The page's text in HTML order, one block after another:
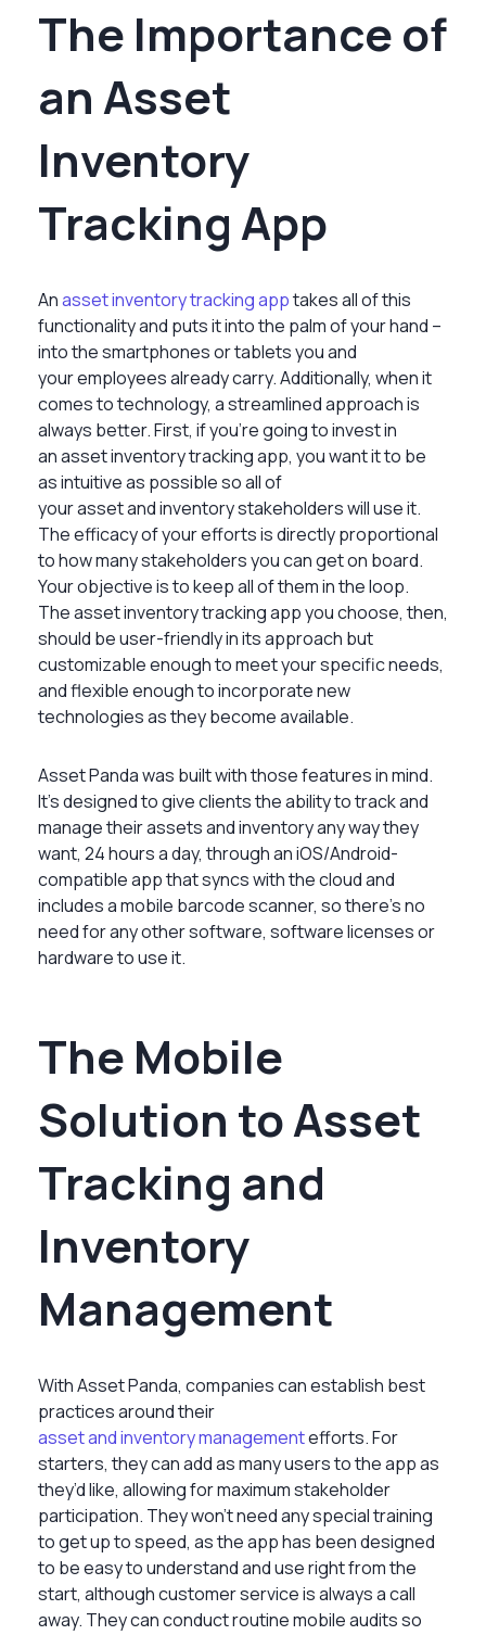
The Importance of
an Asset
Inventory
Tracking App
Anasset inventory tracking apptakes all of this
functionality and puts it into the palm of your hand –
into the smartphones or tablets you and
your employees already carry. Additionally, when it
comes to technology, a streamlined approach is
always better. First, if you’re going to invest in
an asset inventory tracking app, you want it to be
as intuitive as possible so all of
your asset and inventory stakeholders will use it.
The efficacy of your efforts is directly proportional
to how many stakeholders you can get on board.
Your objective is to keep all of them in the loop.
The asset inventory tracking app you choose, then,
should be user-friendly in its approach but
customizable enough to meet your specific needs,
and flexible enough to incorporate new
technologies as they become available.
Asset Panda was built with those features in mind.
It’s designed to give clients the ability to track and
manage their assets and inventory any way they
want, 24 hours a day, through an iOS/Android-
compatible app that syncs with the cloud and
includes a mobile barcode scanner, so there’s no
need for any other software, software licenses or
hardware to use it.
The Mobile
Solution to Asset
Tracking and
Inventory
Management
With Asset Panda, companies can establish best
practices around their
asset and inventory managementefforts. For
starters, they can add as many users to the app as
they’d like, allowing for maximum stakeholder
participation. They won’t need any special training
to get up to speed, as the app has been designed
to be easy to understand and use right from the
start, although customer service is always a call
away. They can conduct routine mobile audits so